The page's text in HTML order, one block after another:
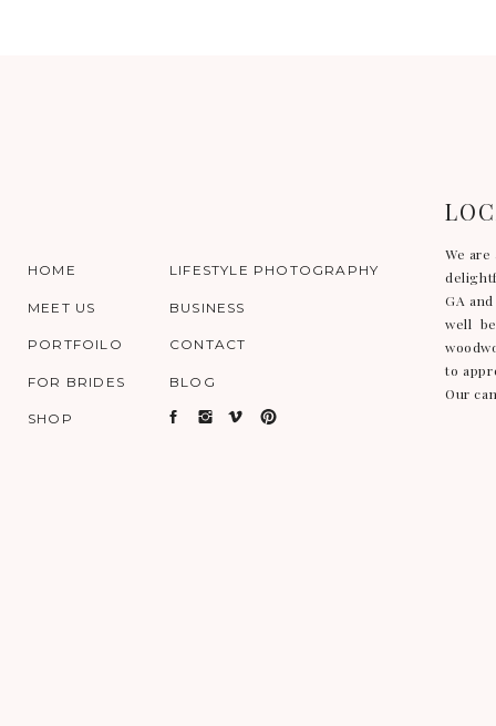
We
GA
well
to
Our
BLOG
CONTACT
BUSINESS
LIFESTYLE PHOTOGRAPHY
FOR BRIDES
PORTFOILO
MEET US
HOME
SHOP